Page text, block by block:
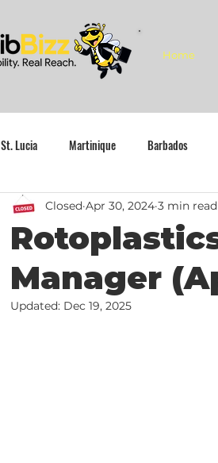
Home
St. Lucia Martinique Barbados
Manager
Closed Apr 30, 2024 3 min read
Updated: Dec 19, 2025